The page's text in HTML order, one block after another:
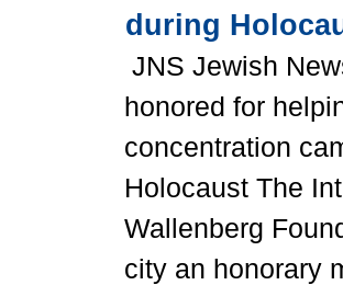
during
JNS Jewish
honored for
concentration
Holocaust The
Wallenberg
city an honorary